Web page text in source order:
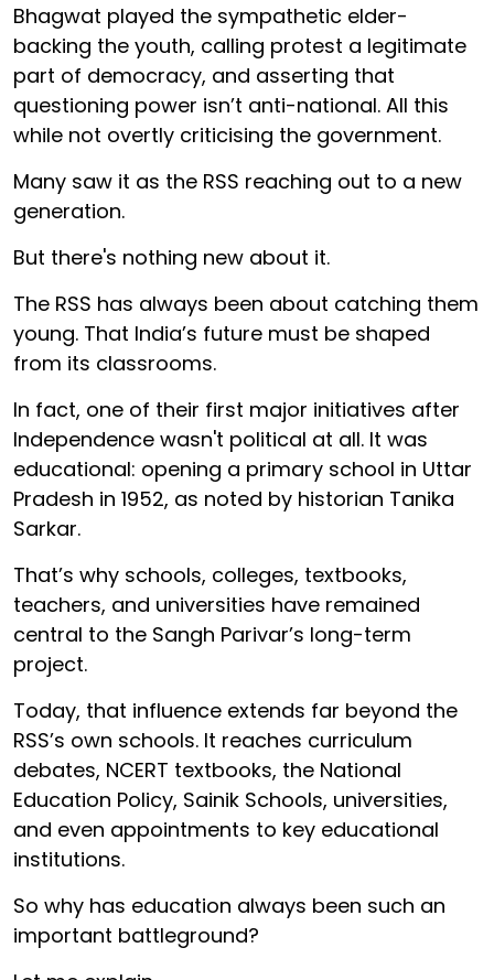
Bhagwat played the sympathetic elder-
backing the youth, calling protest a legitimate
part of democracy, and asserting that
questioning power isn’t anti-national. All this
while not overtly criticising the government.
Many saw it as the RSS reaching out to a new
generation.
But there's nothing new about it.
The RSS has always been about catching them
young. That India’s future must be shaped
from its classrooms.
In fact, one of their first major initiatives after
Independence wasn't political at all. It was
educational: opening a primary school in Uttar
Pradesh in 1952, as noted by historian Tanika
Sarkar.
That’s why schools, colleges, textbooks,
teachers, and universities have remained
central to the Sangh Parivar’s long-term
project.
Today, that influence extends far beyond the
RSS’s own schools. It reaches curriculum
debates, NCERT textbooks, the National
Education Policy, Sainik Schools, universities,
and even appointments to key educational
institutions.
So why has education always been such an
important battleground?